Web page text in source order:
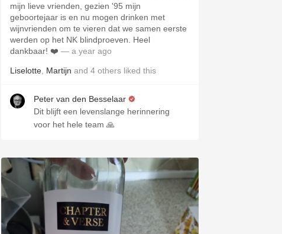
mijn lieve vrienden, gezien '95 mijn
geboortejaar is en nu mogen drinken met
wijnvrienden om te vieren dat we samen eerste
werden op het NK blindproeven. Heel
dankbaar! ❤️ — a year ago
Liselotte Martijn and 4 others liked this
Peter van den Besselaar
Dit blijft een levenslange herinnering
voor het hele team 🙏